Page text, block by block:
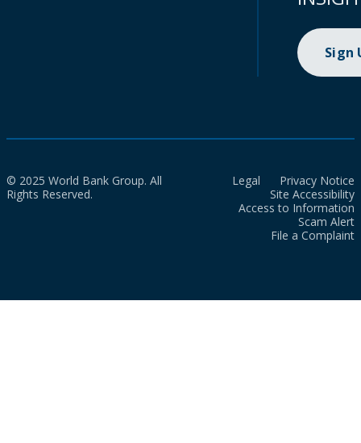
Sign
© 2025 World Bank Group. All
Rights Reserved.
Legal
Privacy Notice
Site Accessibility
Access to Information
Scam Alert
File a Complaint